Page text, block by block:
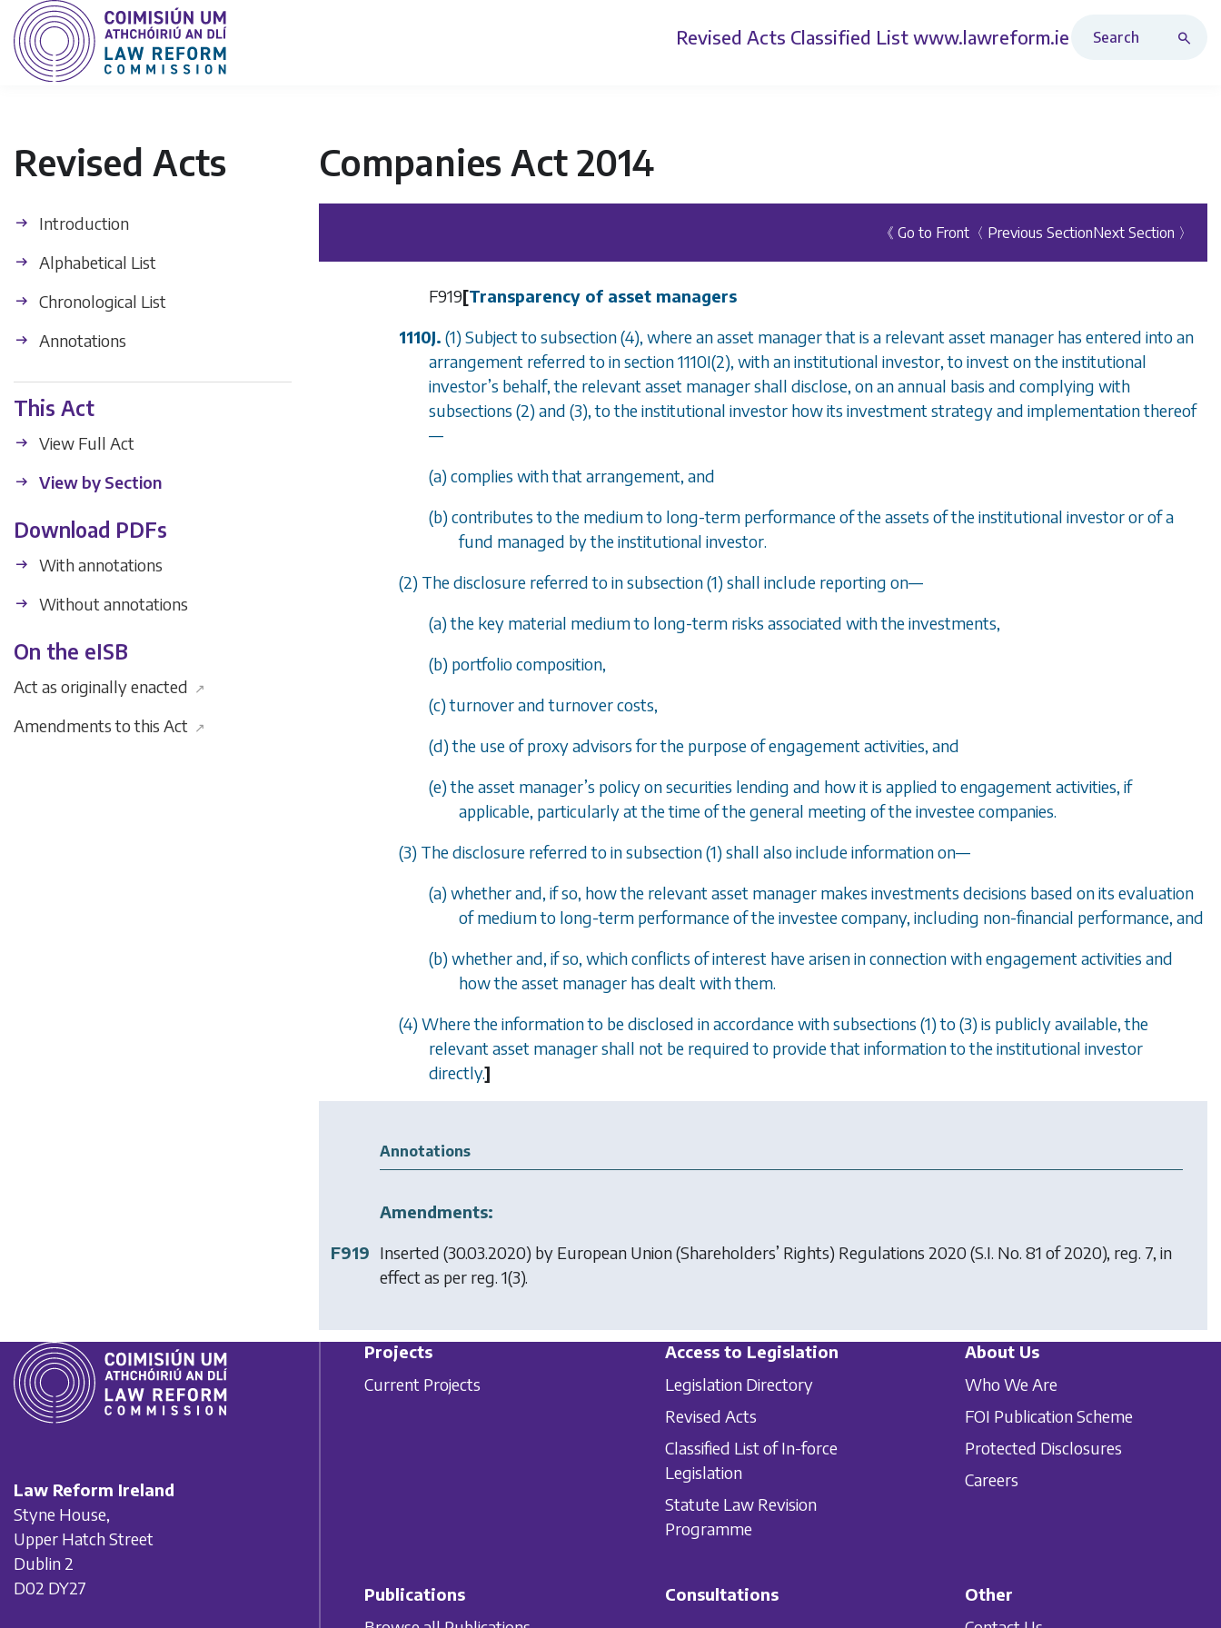
Revised Acts Classified List www.lawreform.ie
Revised Acts
Introduction
Alphabetical List
Chronological List
Annotations
This Act
View Full Act
View by Section
Download PDFs
With annotations
Without annotations
On the eISB
Act as originally enacted ↗
Amendments to this Act ↗
Companies Act 2014
《 Go to Front 〈 Previous SectionNext Section 〉
F919[Transparency of asset managers
1110J. (1) Subject tosubsection (4), where an asset manager that is a relevant asset manager has entered into an
arrangement referred to insection 1110I(2), with an institutional investor, to invest on the institutional
investor’s behalf, the relevant asset manager shall disclose, on an annual basis and complying with
subsections (2)and (3), to the institutional investor how its investment strategy and implementation thereof
—
(a) complies with that arrangement, and
(b) contributes to the medium to long-term performance of the assets of the institutional investor or of a
fund managed by the institutional investor.
(2) The disclosure referred to insubsection (1)shall include reporting on—
(a) the key material medium to long-term risks associated with the investments,
(b) portfolio composition,
(c) turnover and turnover costs,
(d) the use of proxy advisors for the purpose of engagement activities, and
(e) the asset manager’s policy on securities lending and how it is applied to engagement activities, if
applicable, particularly at the time of the general meeting of the investee companies.
(3) The disclosure referred to insubsection (1)shall also include information on—
(a) whether and, if so, how the relevant asset manager makes investments decisions based on its evaluation
of medium to long-term performance of the investee company, including non-financial performance, and
(b) whether and, if so, which conflicts of interest have arisen in connection with engagement activities and
how the asset manager has dealt with them.
(4) Where the information to be disclosed in accordance withsubsections (1)to(3)is publicly available, the
relevant asset manager shall not be required to provide that information to the institutional investor
directly.]
Annotations
Amendments:
F919 Inserted (30.03.2020) by European Union (Shareholders’ Rights) Regulations 2020(S.I. No. 81 of 2020), reg. 7, in
effect as per reg. 1(3).
Law Reform Ireland
Styne House,
Upper Hatch Street
Dublin 2
D02 DY27
Projects
Current Projects
Access to Legislation
Legislation Directory
Revised Acts
Classified List of In-force
Legislation
Statute Law Revision
Programme
About Us
Who We Are
FOI Publication Scheme
Protected Disclosures
Careers
Publications
Consultations
Other